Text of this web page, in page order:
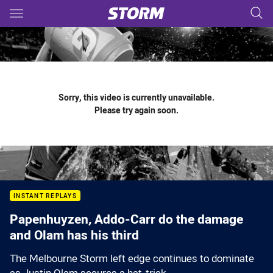
Main
You have skipped the navigation, tab for page content
Sorry, this video is currently unavailable.
Please try again soon.
INSTANT REPLAYS
Papenhuyzen, Addo-Carr do the damage
and Olam has his third
The Melbourne Storm left edge continues to dominate